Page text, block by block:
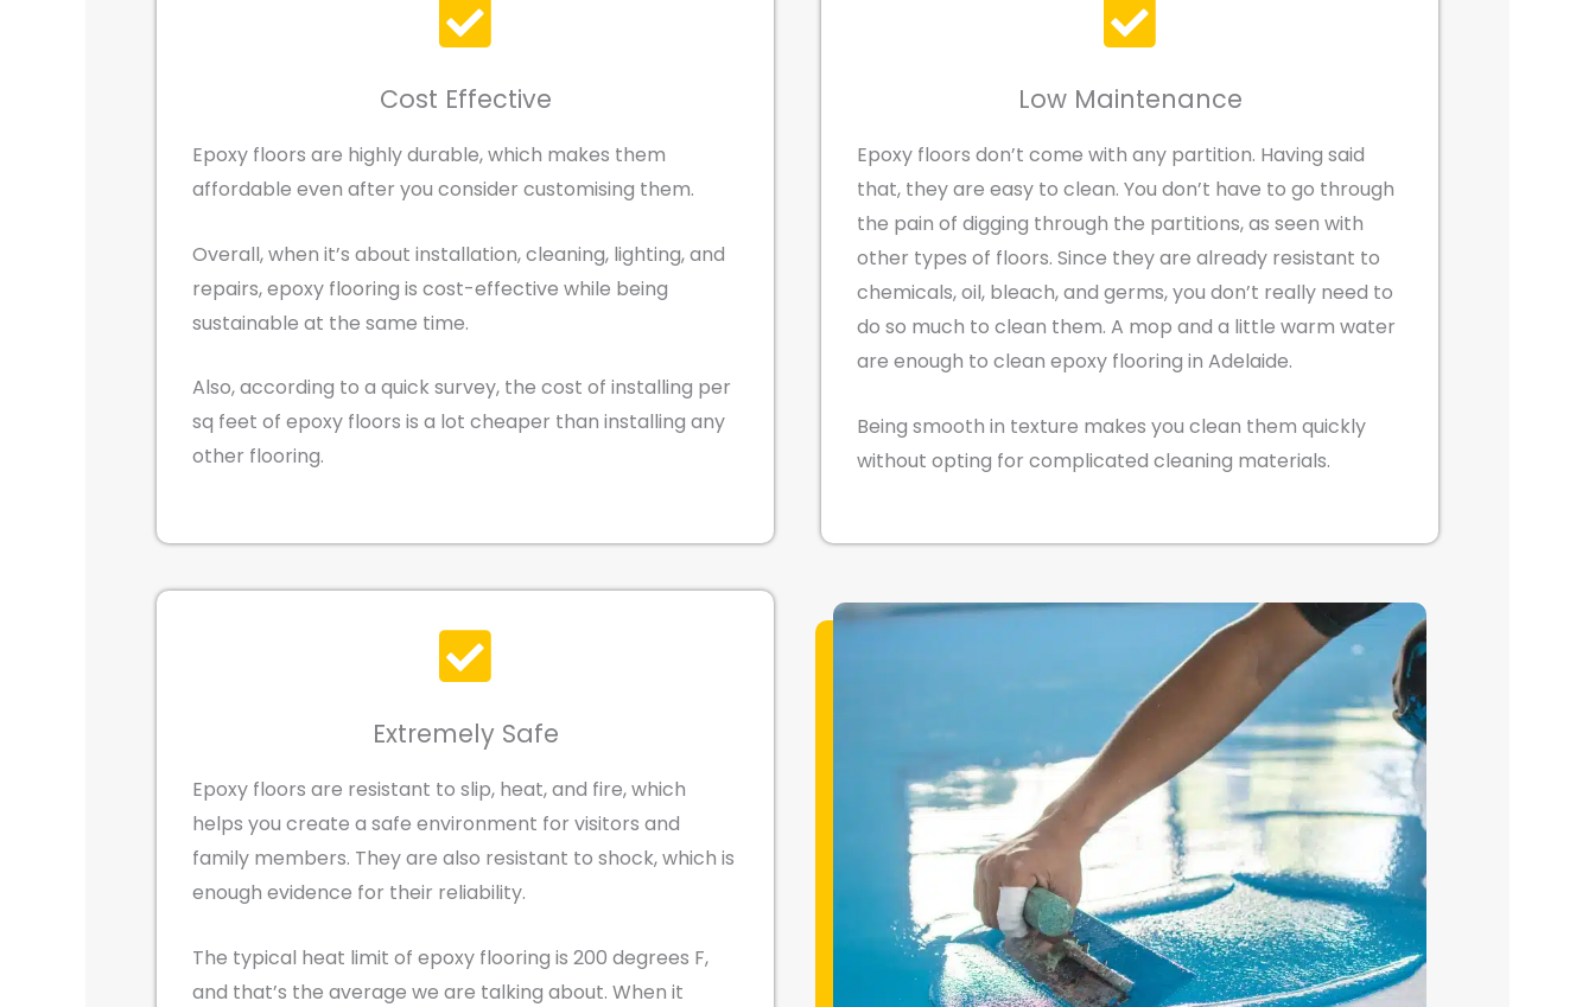
Cost Effective
Epoxy floors are highly durable, which makes them
affordable even after you consider customising them.
Overall, when it’s about installation, cleaning, lighting, and
repairs, epoxy flooring is cost-effective while being
sustainable at the same time.
Also, according to a quick survey, the cost of installing per
sq feet of epoxy floors is a lot cheaper than installing any
other flooring.
Low Maintenance
Epoxy floors don’t come with any partition. Having said
that, they are easy to clean. You don’t have to go through
the pain of digging through the partitions, as seen with
other types of floors. Since they are already resistant to
chemicals, oil, bleach, and germs, you don’t really need to
do so much to clean them. A mop and a little warm water
are enough to clean epoxy flooring in Adelaide.
Being smooth in texture makes you clean them quickly
without opting for complicated cleaning materials.
Extremely Safe
Epoxy floors are resistant to slip, heat, and fire, which
helps you create a safe environment for visitors and
family members. They are also resistant to shock, which is
enough evidence for their reliability.
The typical heat limit of epoxy flooring is 200 degrees F,
and that’s the average we are talking about. When it